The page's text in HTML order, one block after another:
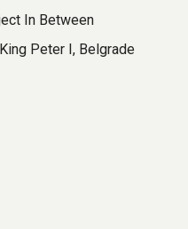
In Between
Peter I, Belgrade